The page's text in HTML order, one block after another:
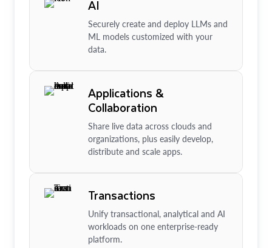
AI
Securely create and deploy LLMs and
ML models customized with your
data.
Applications &
Collaboration
Share live data across clouds and
organizations, plus easily develop,
distribute and scale apps.
Transactions
Unify transactional, analytical and AI
workloads on one enterprise-ready
platform.